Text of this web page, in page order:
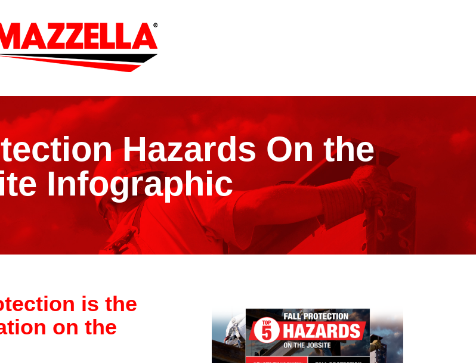
Hazards On the
Infographic
is the
on the